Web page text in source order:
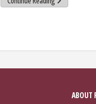
ABOUT